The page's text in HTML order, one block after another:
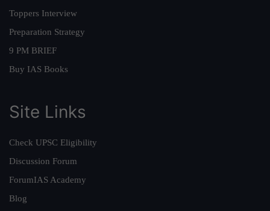
Toppers Interview
Preparation Strategy
9 PM BRIEF
Buy IAS Books
Site Links
Check UPSC Eligibility
Discussion Forum
ForumIAS Academy
Blog